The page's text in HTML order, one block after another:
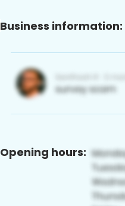
Business information:
Opening hours: